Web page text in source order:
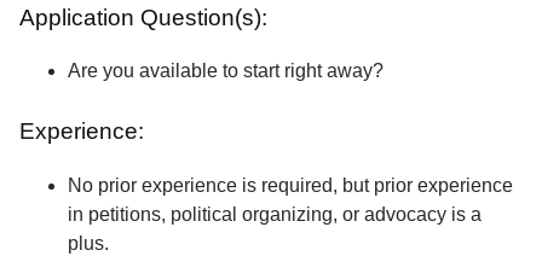
Application Question(s):
Are you available to start right away?
Experience:
No prior experience is required, but prior experience
in petitions, political organizing, or advocacy is a
plus.